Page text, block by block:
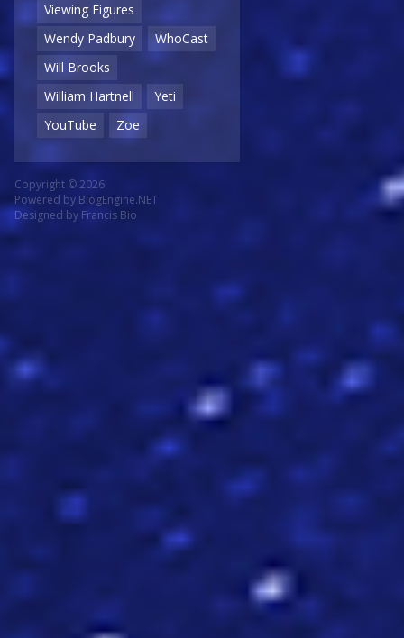
Viewing Figures
Wendy Padbury
WhoCast
Will Brooks
William Hartnell
Yeti
YouTube
Zoe
Copyright © 2026
Powered by BlogEngine.NET
Designed by Francis Bio